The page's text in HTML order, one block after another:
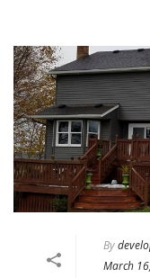
By
March